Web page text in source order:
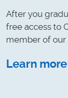
After you
free access to
member of
Learn